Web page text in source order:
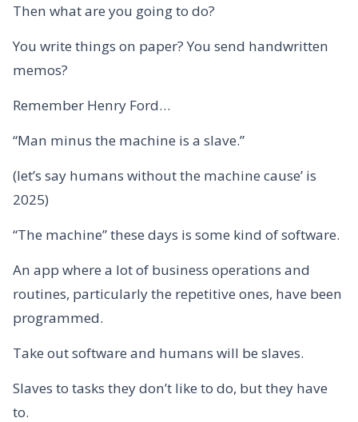
Then what are you going to do?
You write things on paper? You send handwritten
memos?
Remember Henry Ford…
“Man minus the machine is a slave.”
(let’s say humans without the machine cause’ is
2025)
“The machine” these days is some kind of software.
An app where a lot of business operations and
routines, particularly the repetitive ones, have been
programmed.
Take out software and humans will be slaves.
Slaves to tasks they don’t like to do, but they have
to.